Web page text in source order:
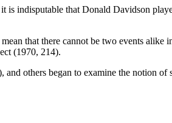
is indisputable that Donald Davidson
that there cannot be two events alike
(1970, 214).
others began to examine the notion of